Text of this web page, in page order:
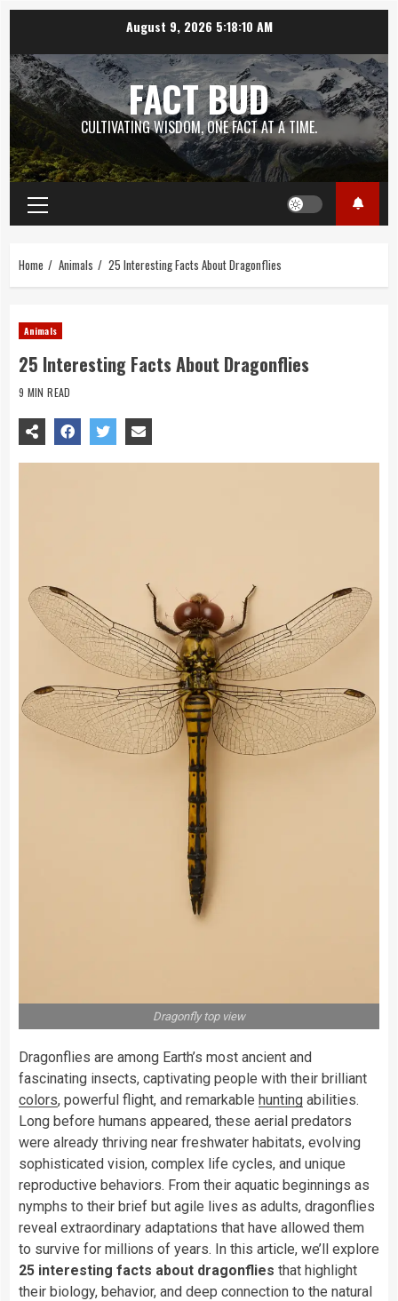
content
August 9, 2026 5:18:11 AM
FACT BUD
CULTIVATING WISDOM, ONE FACT AT A TIME.
Primary
Menu
Home Animals 25 Interesting Facts About Dragonflies
Animals
25 Interesting Facts About Dragonflies
9 MIN READ
Dragonfly top view
Dragonflies are among Earth’s most ancient and
fascinating insects, captivating people with their brilliant
colors, powerful flight, and remarkable hunting abilities.
Long before humans appeared, these aerial predators
were already thriving near freshwater habitats, evolving
sophisticated vision, complex life cycles, and unique
reproductive behaviors. From their aquatic beginnings as
nymphs to their brief but agile lives as adults, dragonflies
reveal extraordinary adaptations that have allowed them
to survive for millions of years. In this article, we’ll explore
25 interesting facts about dragonflies that highlight
their biology, behavior, and deep connection to the natural